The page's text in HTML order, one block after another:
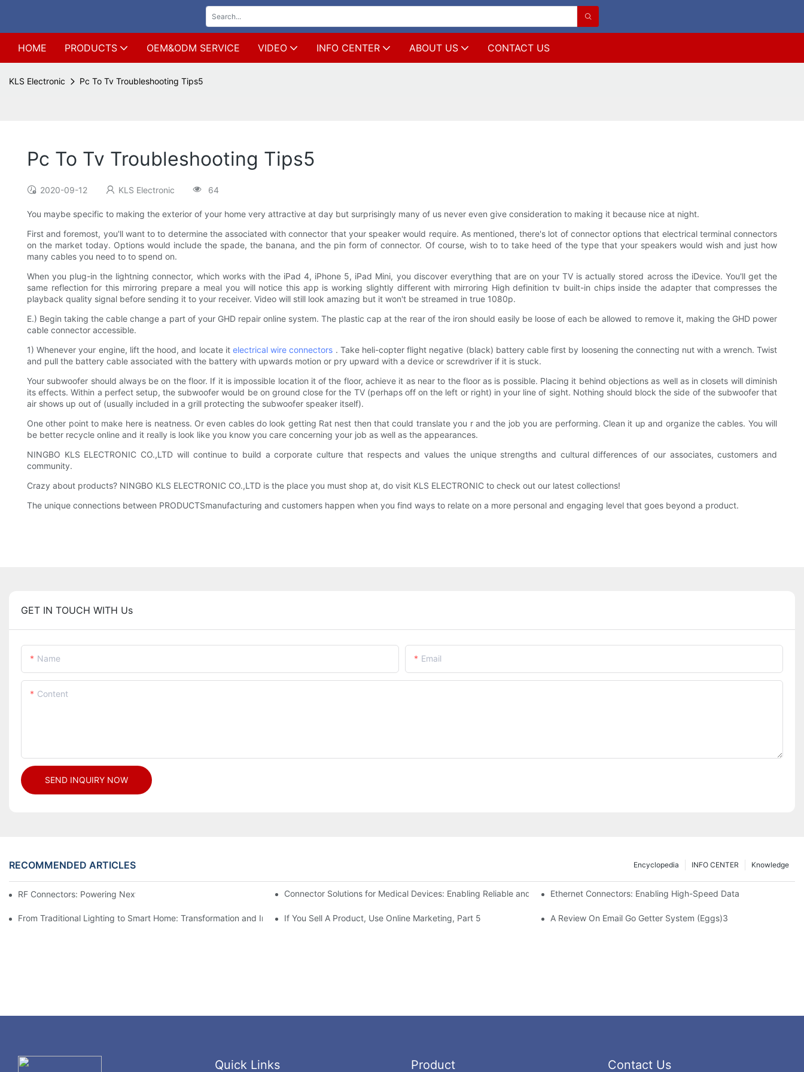
HOME PRODUCTS OEM&ODM SERVICE VIDEO INFO CENTER ABOUT US CONTACT US
KLS Electronic Pc To Tv Troubleshooting Tips5
Pc To Tv Troubleshooting Tips5
2020-09-12 KLS Electronic 64
You maybe specific to making the exterior of your home very attractive at day but surprisingly many of us never even give consideration to making it because nice at night.
First and foremost, you'll want to to determine the associated with connector that your speaker would require. As mentioned, there's lot of connector options that electrical terminal connectors
on the market today. Options would include the spade, the banana, and the pin form of connector. Of course, wish to to take heed of the type that your speakers would wish and just how
many cables you need to to spend on.
When you plug-in the lightning connector, which works with the iPad 4, iPhone 5, iPad Mini, you discover everything that are on your TV is actually stored across the iDevice. You'll get the
same reflection for this mirroring prepare a meal you will notice this app is working slightly different with mirroring High definition tv built-in chips inside the adapter that compresses the
playback quality signal before sending it to your receiver. Video will still look amazing but it won't be streamed in true 1080p.
E.) Begin taking the cable change a part of your GHD repair online system. The plastic cap at the rear of the iron should easily be loose of each be allowed to remove it, making the GHD power
cable connector accessible.
1) Whenever your engine, lift the hood, and locate it electrical wire connectors . Take heli-copter flight negative (black) battery cable first by loosening the connecting nut with a wrench. Twist
and pull the battery cable associated with the battery with upwards motion or pry upward with a device or screwdriver if it is stuck.
Your subwoofer should always be on the floor. If it is impossible location it of the floor, achieve it as near to the floor as is possible. Placing it behind objections as well as in closets will diminish
its effects. Within a perfect setup, the subwoofer would be on ground close for the TV (perhaps off on the left or right) in your line of sight. Nothing should block the side of the subwoofer that
air shows up out of (usually included in a grill protecting the subwoofer speaker itself).
One other point to make here is neatness. Or even cables do look getting Rat nest then that could translate you r and the job you are performing. Clean it up and organize the cables. You will
be better recycle online and it really is look like you know you care concerning your job as well as the appearances.
NINGBO KLS ELECTRONIC CO.,LTD will continue to build a corporate culture that respects and values the unique strengths and cultural differences of our associates, customers and
community.
Crazy about products? NINGBO KLS ELECTRONIC CO.,LTD is the place you must shop at, do visit KLS ELECTRONIC to check out our latest collections!
The unique connections between PRODUCTSmanufacturing and customers happen when you find ways to relate on a more personal and engaging level that goes beyond a product.
GET IN TOUCH WITH Us
Name Email
Content
SEND INQUIRY NOW
RECOMMENDED ARTICLES Knowledge
INFO CENTER
Encyclopedia
RF Connectors: Powering Next-Gen Wireless Solutions Connector Solutions for Medical Devices: Enabling Reliable and Safe Healthcare Technologies
Ethernet Connectors: Enabling High-Speed Data
From Traditional Lighting to Smart Home: Transformation and Innovation in Connector Technology
If You Sell A Product, Use Online Marketing, Part 5 A Review On Email Go Getter System (Eggs)3
Quick Links Product Contact Us